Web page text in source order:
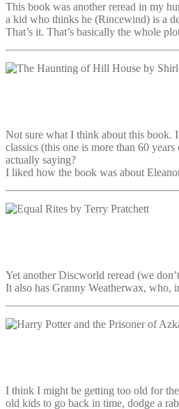
This book was another reread in my
a kid who thinks he (Rincewind) is a
That’s it. That’s basically the whole
Not sure what I think about this book.
classics (this one is more than 60
actually saying?
I liked how the book was about
Yet another Discworld reread (we
It also has Granny Weatherwax, who,
I think I might be getting too old for
old kids to go back in time, dodge a